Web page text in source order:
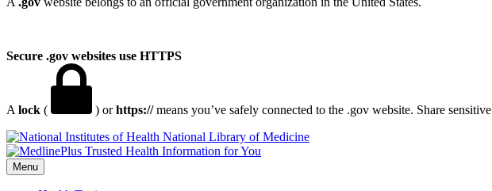
Secure .gov websites use HTTPS
A lock ( ) orhttps://means you’ve safely connected to the .gov website. Share
National Library of Medicine
Menu